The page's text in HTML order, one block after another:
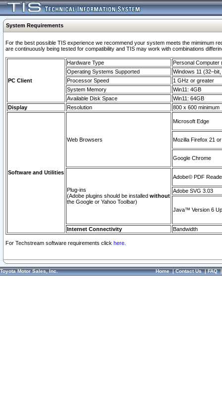
System Requirements
For the best possible TIS experience we recommend your system meets the mimimum
are continuously being tested for compatibility and TIS may work with combinations
PC Client
Hardware Type
Personal Computer
Operating Systems Supported
Windows 11
Processor Speed
1 GHz or greater
System Memory
Win11: 4GB
Available Disk Space
Win11: 64GB
Display
Resolution 800 x 600 minimum
Software and Utilities
Web Browsers
Microsoft Edge
Mozilla Firefox 21
Google Chrome
Plug-ins
(Adobe plugins should be installed without
the Google or Yahoo Toolbar)
Adobe© PDF
Adobe SVG 3.03
Java™ Version 6
Internet Connectivity Bandwidth
For Techstream software requirements click here.
Toyota Motor Sales, Inc. Home|Contact Us|FAQ